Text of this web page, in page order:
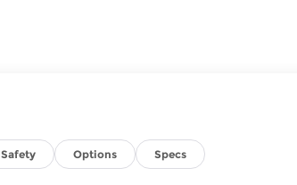
Safety Options Specs